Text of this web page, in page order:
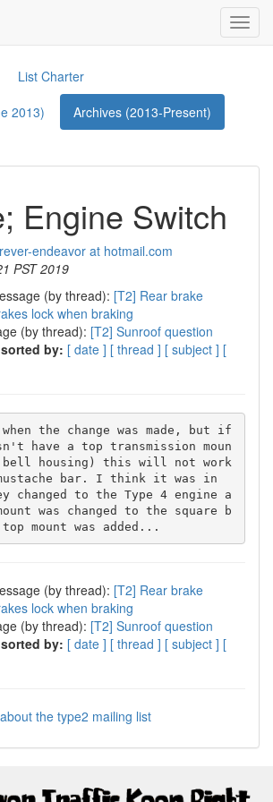
List Charter
2013)
Archives (2013-Present)
Engine Switch
endeavor at hotmail.com
PST 2019
(by thread): [T2] Rear brake
lock when braking
(by thread): [T2] Sunroof question
by: [ date ] [ thread ] [ subject ] [
the change was made, but if
have a top transmission moun
bell housing) this will not work
bar. I think it was in
changed to the Type 4 engine a
was changed to the square b
(by thread): [T2] Rear brake
lock when braking
(by thread): [T2] Sunroof question
by: [ date ] [ thread ] [ subject ] [
the type2 mailing list